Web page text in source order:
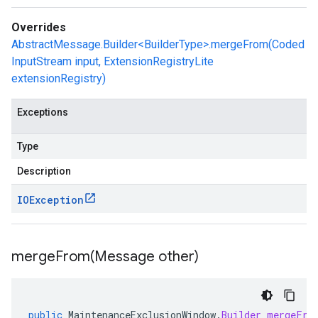
Overrides
AbstractMessage.Builder<BuilderType>.mergeFrom(Coded
InputStream input, ExtensionRegistryLite
extensionRegistry)
Exceptions
Type
Description
IOException
mergeFrom(Message other)
public MaintenanceExclusionWindow.Builder